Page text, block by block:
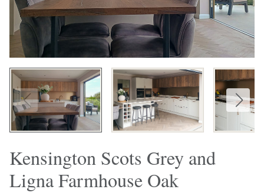
Kensington Scots Grey and
Ligna Farmhouse Oak